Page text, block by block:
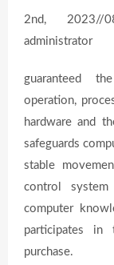
2nd, 2023//
administrator
guaranteed
operation,
hardware and
safeguards
stable
control
computer
participates
purchase.